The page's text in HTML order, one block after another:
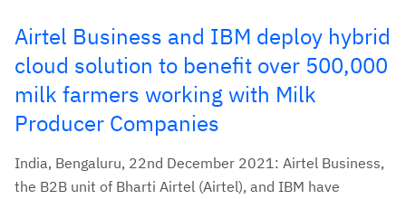
Airtel Business and IBM deploy hybrid
cloud solution to benefit over 500,000
milk farmers working with Milk
Producer Companies
India, Bengaluru, 22nd December 2021: Airtel Business,
the B2B unit of Bharti Airtel (Airtel), and IBM have